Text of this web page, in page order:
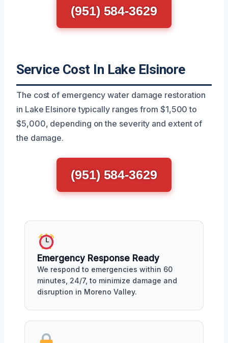
(951) 584-3629
Service Cost In Lake Elsinore
The cost of emergency water damage restoration
in Lake Elsinore typically ranges from $1,500 to
$5,000, depending on the severity and extent of
the damage.
(951) 584-3629
Emergency Response Ready
We respond to emergencies within 60
minutes, 24/7, to minimize damage and
disruption in Moreno Valley.